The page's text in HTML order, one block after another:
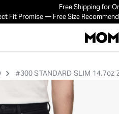
Free Shipping for
Fit Promise — Free Size
#300 STANDARD SLIM 14.7oz